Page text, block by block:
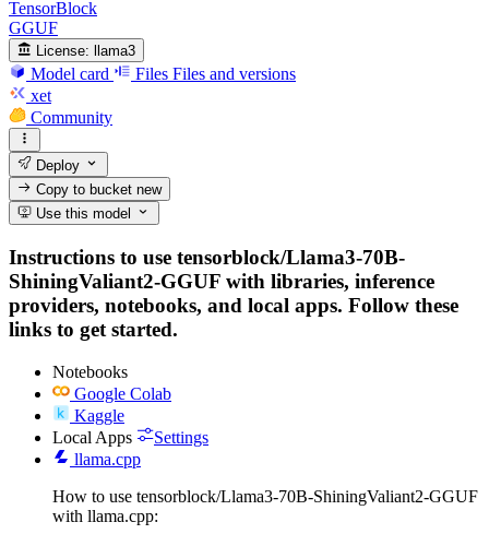
TensorBlock
GGUF
License: llama3
Model card Files Files and versions
xet
Community
Deploy
Copy to bucketnew
Use this model
Instructions to use tensorblock/Llama3-70B-
ShiningValiant2-GGUF with libraries, inference
providers, notebooks, and local apps. Follow these
links to get started.
Notebooks
Google Colab
Kaggle
Local Apps
Settings
llama.cpp
How to use tensorblock/Llama3-70B-ShiningValiant2-GGUF
with llama.cpp: